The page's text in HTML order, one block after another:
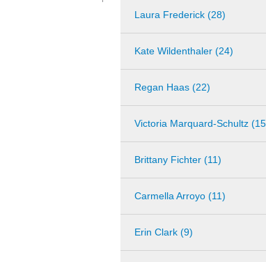
Laura Frederick (28)
Kate Wildenthaler (24)
Regan Haas (22)
Victoria Marquard-Schultz
Brittany Fichter (11)
Carmella Arroyo (11)
Erin Clark (9)